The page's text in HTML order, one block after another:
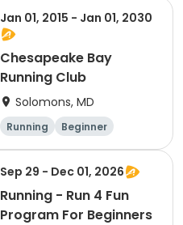
Jan 01, 2015 - Jan 01, 2030
Chesapeake Bay
Running Club
Solomons, MD
Running
Beginner
Advanced
Intermediate
Sep 29 - Dec 01, 2026
Running - Run 4 Fun
Program For Beginners